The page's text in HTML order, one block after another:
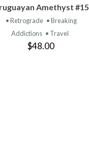
VIEW
PRODUCT
Amethyst #15
• Retrograde • Breaking
Addictions • Travel
$48.00